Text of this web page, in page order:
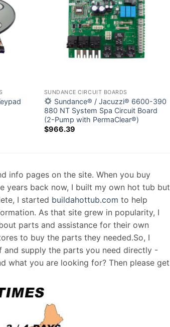
SUNDANCE CIRCUIT BOARDS
Sundance® / Jacuzzi® 6600-390
880 NT System Spa Circuit Board
(2-Pump with PermaClear®)
$966.39
info pages on the site. When you buy
years back now, I built my own hot tub but
I started buildahottub.com to help
As that site grew in popularity, I
parts and assistance for their own
to buy the parts they needed.So, I
supply the parts you need directly -
what you are looking for? Then please get